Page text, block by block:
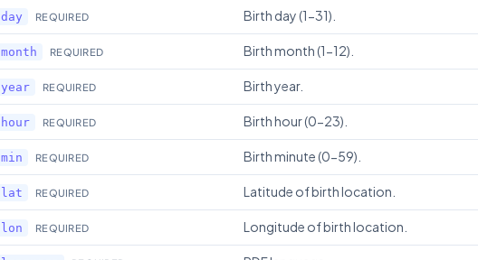
day REQUIRED Birth day (1-31).
month REQUIRED Birth month (1-12).
year REQUIRED Birth year.
hour REQUIRED Birth hour (0-23).
min REQUIRED Birth minute (0-59).
lat REQUIRED Latitude of birth location.
lon REQUIRED Longitude of birth location.